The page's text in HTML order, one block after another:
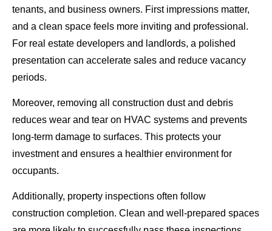
tenants, and business owners. First impressions matter,
and a clean space feels more inviting and professional.
For real estate developers and landlords, a polished
presentation can accelerate sales and reduce vacancy
periods.
Moreover, removing all construction dust and debris
reduces wear and tear on HVAC systems and prevents
long-term damage to surfaces. This protects your
investment and ensures a healthier environment for
occupants.
Additionally, property inspections often follow
construction completion. Clean and well-prepared spaces